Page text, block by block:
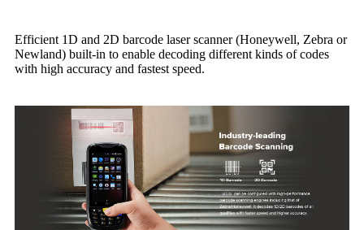
Efficient 1D and 2D barcode laser scanner (Honeywell, Zebra or
Newland) built-in to enable decoding different kinds of codes
with high accuracy and fastest speed.